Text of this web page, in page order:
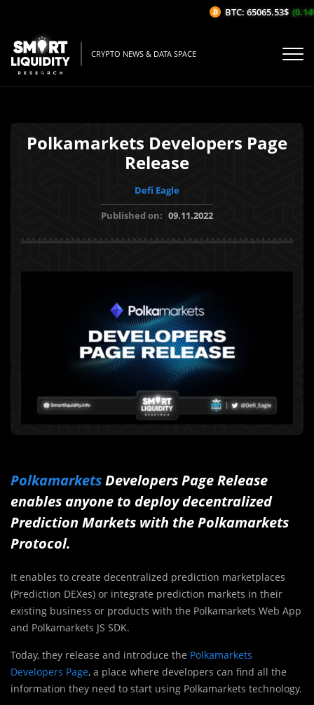
CRYPTO NEWS & DATA SPACE
Polkamarkets Developers Page
Release
Defi Eagle
Published on: 09.11.2022
PolkamarketsDevelopers Page Release
enables anyone to deploy decentralized
Prediction Markets with the Polkamarkets
Protocol.
It enables to create decentralized prediction marketplaces
(Prediction DEXes) or integrate prediction markets in their
existing business or products with the Polkamarkets Web App
and Polkamarkets JS SDK.
Today, they release and introduce the Polkamarkets
Developers Page, a place where developers can find all the
information they need to start using Polkamarkets technology.
BTC: 65065.53$